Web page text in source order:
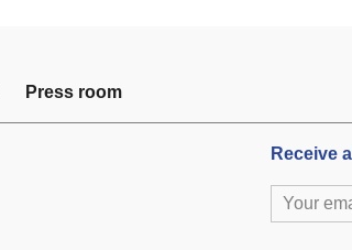
Press room
Receive